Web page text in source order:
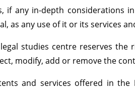
if any in-depth considerations
as any use of it or its services
studies centre reserves
modify, add or remove the
and services offered in